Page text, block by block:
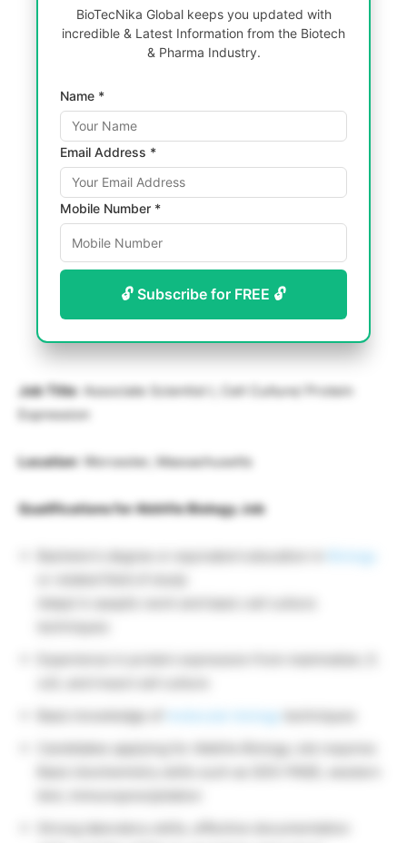
BioTecNika Global keeps you updated with
incredible & Latest Information from the Biotech
& Pharma Industry.
Name *
Email Address *
Mobile Number *
🔓 Subscribe for FREE 🔓
Job Title: Associate Scientist I, Cell Culture/ Protein
Expression
Location: Worcester, Massachusetts
Qualifications for AbbVie Biology Job
Bachelor’s degree or equivalent education in
Basic knowledge of
Candidates applying for AbbVie Biology Job requires